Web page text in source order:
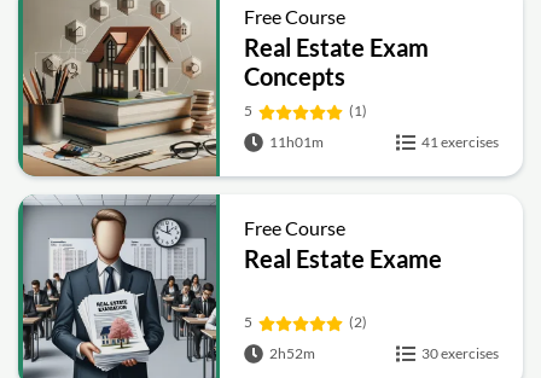
Free Course
Real Estate Exam
Concepts
5
(1)
11h01m
41 exercises
Free Course
Real Estate Exame
5
(2)
2h52m
30 exercises